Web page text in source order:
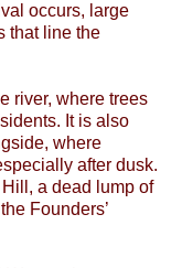
occurs, large
that line the
river, where trees
It is also
where
after dusk.
a dead lump of
Founders’